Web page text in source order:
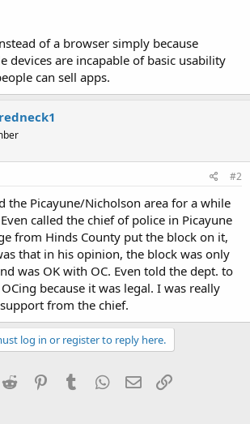
of a browser simply because
devices are incapable of basic usability
can sell apps.
#2
the Picayune/Nicholson area for a while
called the chief of police in Picayune
from Hinds County put the block on it,
that in his opinion, the block was only
was OK with OC. Even told the dept. to
because it was legal. I was really
from the chief.
log in or register to reply here.
Reddit PinterestTumblr WhatsApp
Email